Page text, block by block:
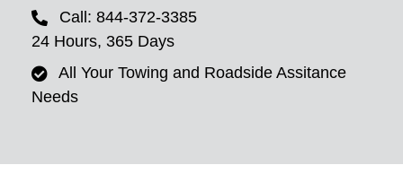
Call: 844-372-3385
24 Hours, 365 Days
All Your Towing and Roadside Assitance
Needs